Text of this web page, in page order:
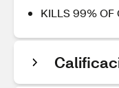
KILLS 99%